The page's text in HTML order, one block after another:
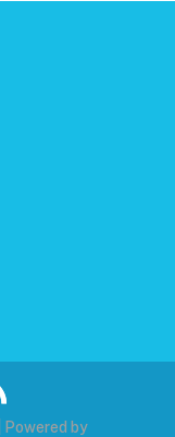
| Powered by